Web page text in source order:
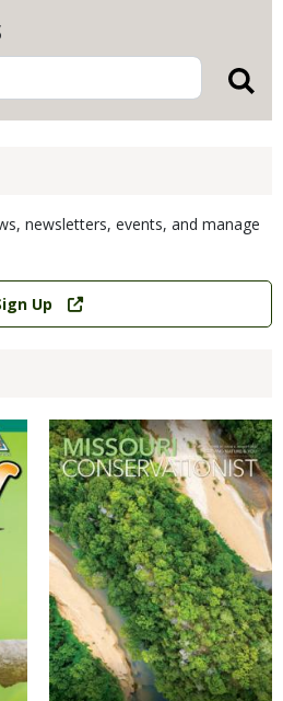
newsletters, events, and manage
Up
Magazine
Cover